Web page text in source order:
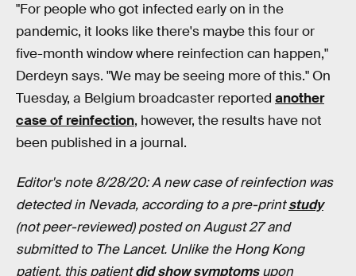
"For people who got infected early on in the
pandemic, it looks like there's maybe this four or
five-month window where reinfection can happen,"
Derdeyn says. "We may be seeing more of this." On
Tuesday, a Belgium broadcaster reported another
case of reinfection, however, the results have not
been published in a journal.
Editor's note 8/28/20: A new case of reinfection was
detected in Nevada, according to a pre-printstudy
(not peer-reviewed) posted on August 27 and
submitted to The Lancet. Unlike the Hong Kong
patient, this patientdid show symptomsupon